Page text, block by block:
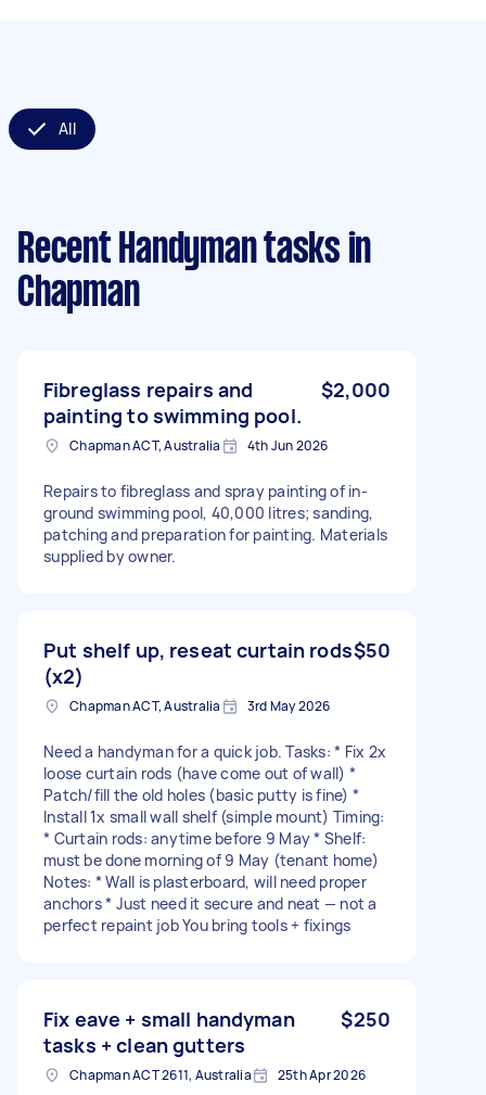
All
Recent Handyman tasks in
Chapman
Fibreglass repairs and
painting to swimming pool.
$2,000
Chapman ACT, Australia 4th Jun 2026
Repairs to fibreglass and spray painting of in-
ground swimming pool, 40,000 litres; sanding,
patching and preparation for painting. Materials
supplied by owner.
Put shelf up, reseat curtain rods
(x2)
$50
Chapman ACT, Australia 3rd May 2026
Need a handyman for a quick job. Tasks: * Fix 2x
loose curtain rods (have come out of wall) *
Patch/fill the old holes (basic putty is fine) *
Install 1x small wall shelf (simple mount) Timing:
* Curtain rods: anytime before 9 May * Shelf:
must be done morning of 9 May (tenant home)
Notes: * Wall is plasterboard, will need proper
anchors * Just need it secure and neat — not a
perfect repaint job You bring tools + fixings
Fix eave + small handyman
tasks + clean gutters
$250
Chapman ACT 2611, Australia 25th Apr 2026